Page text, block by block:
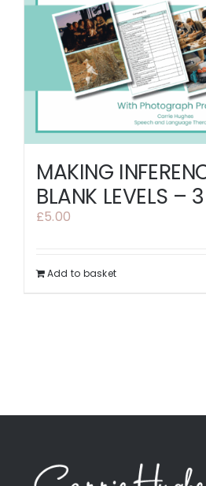
MAKING
BLANK LEVELS – 3
£5.00
Add to basket